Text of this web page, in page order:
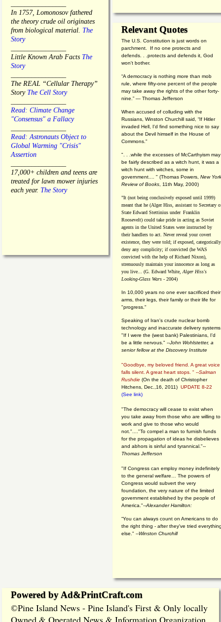
In 1757, Lomonosov fathered
the theory crude oil originates
from biological material. The
Story
Little Known Arab Facts The
Story
The REAL “Cellular Therapy”
Story The Cell Story
Read: Climate Change
"Consensus" a Fallacy
Read: Astronauts Object to
Global Warming "Crisis"
Assertion
17,000+ children and teens are
treated for lawn mower injuries
each year. The Story
Relevant Quotes
The U.S. Constitution is just words on
parchment. If no one protects and
defends. . .protects and defends it, God
won't bother.
“A democracy is nothing more than mob
rule, where fifty-one percent of the people
may take away the rights of the other forty-
nine.” — Thomas Jefferson
When accused of colluding with the
Russians, Winston Churchill said, “If Hitler
invaded Hell, I'd find something nice to say
about the Devil himself in the House of
Commons."
". . .while the excesses of McCarthyism may
be fairly described as a witch hunt, it was a
witch hunt with witches, some in
government.... " (Thomas Powers, New York
Review of Books , 11th May, 2000)
"It (not being conclusively exposed until 1999)
meant that he (Alger Hiss, assistant to Secretary
State Edward Stettinius under Franklin
Roosevelt) could take pride in acting as Soviet
agents in the United States were instructed by
their handlers to act. Never reveal your covert
existence, they were told; if exposed, categorically
deny any complicity; if convicted (he WAS
convicted with the help of Richard Nixon),
strenuously maintain your innocence as long as
you live... (G. Edward White, Alger Hiss's
Looking-Glass Wars - 2004)
In 10,000 years no one ever sacrificed their
arms, their legs, their family or their life for
"progress."
Speaking of Iran's crude nuclear bomb
technology and inaccurate delivery
"If I were the (west bank) Palestinians, I'd
be a little nervous." --John Wohlstetter, a
senior fellow at the Discovery Institute
"Goodbye, my beloved friend. A great voice
falls silent. A great heart stops. " --Salman
Rushdie (On the death of Christopher
Hitchens, Dec.,16, 2011) UPDATE 8-22
(See link)
"The democracy will cease to exist when
you take away from those who are willing to
work and give to those who would
not."...."To compel a man to furnish funds
for the propagation of ideas he disbelieves
and abhors is sinful and tyrannical."--
Thomas Jefferson
"If Congress can employ money indefinitely
to the general welfare… The powers of
Congress would subvert the very
foundation, the very nature of the limited
government established by the people of
America."--Alexander Hamilton:
“You can always count on Americans to do
the right thing - after they've tried
else." --Winston Churchill
Powered by Ad&PrintCraft.com
©Pine Island News - Pine Island's First & Only locally
Owned & Operated News & Information Organization